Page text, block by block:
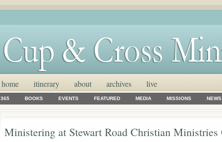
home itinerary about archives live
365 BOOKS EVENTS FEATURED MEDIA MISSIONS NEWS
Ministering at Stewart Road Christian Ministries